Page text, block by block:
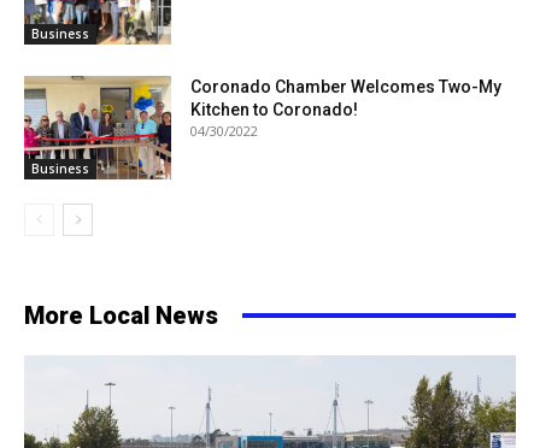
Business
Business
Coronado Chamber Welcomes Two-My
Kitchen to Coronado!
04/30/2022
More Local News